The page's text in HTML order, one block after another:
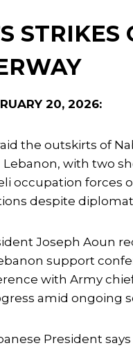
20, 2026:
the outskirts of
with two
occupation
despite
Joseph Aoun
support
with Army
amid ongoing
President